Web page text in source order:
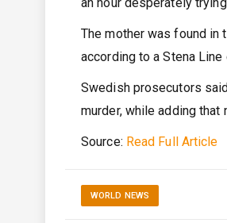
The mother was found in
according to a Stena
Swedish prosecutors
murder, while adding
Source: Read Full Article
WORLD NEWS